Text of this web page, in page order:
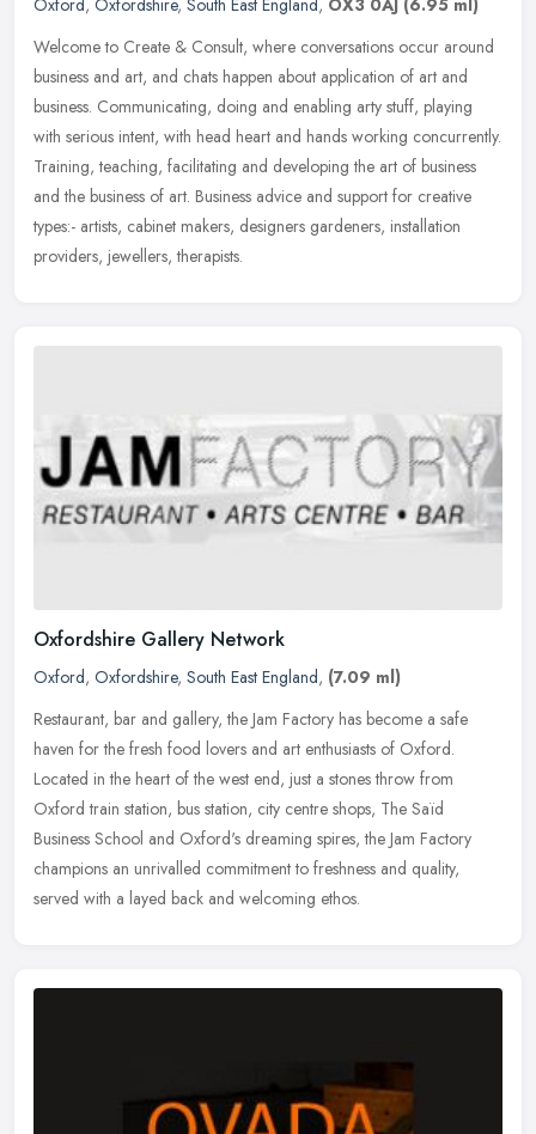
Oxford, Oxfordshire, South East England, OX3 0AJ (6.95 ml)
Welcome to Create & Consult, where conversations occur around
business and art, and chats happen about application of art and
business. Communicating, doing and enabling arty stuff, playing
with serious intent, with head heart and hands working concurrently.
Training, teaching, facilitating and developing the art of business
and the business of art. Business advice and support for creative
types:- artists, cabinet makers, designers gardeners, installation
providers, jewellers, therapists.
Oxfordshire Gallery Network
Oxford, Oxfordshire, South East England, (7.09 ml)
Restaurant, bar and gallery, the Jam Factory has become a safe
haven for the fresh food lovers and art enthusiasts of Oxford.
Located in the heart of the west end, just a stones throw from
Oxford train station, bus station, city centre shops, The Saïd
Business School and Oxford's dreaming spires, the Jam Factory
champions an unrivalled commitment to freshness and quality,
served with a layed back and welcoming ethos.